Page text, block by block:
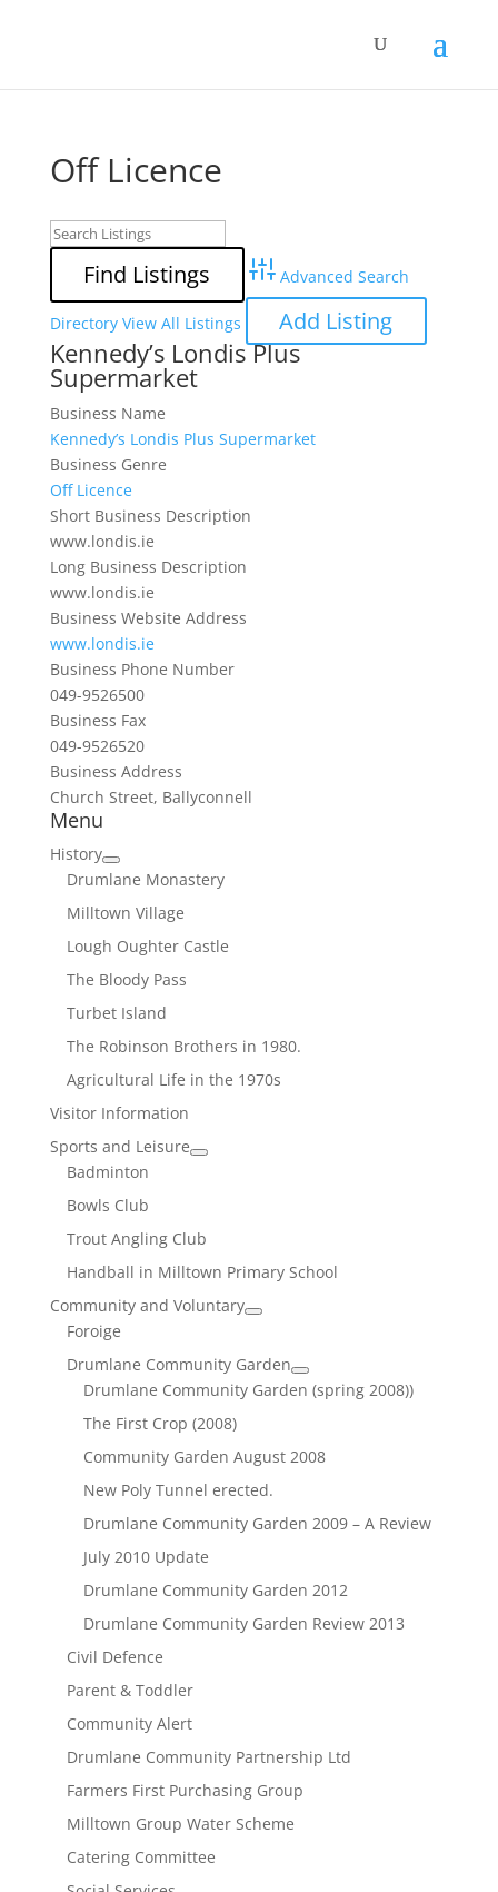
Off Licence
Advanced Search
Directory View All Listings Add Listing
Kennedy’s Londis Plus
Supermarket
Business Name
Kennedy’s Londis Plus Supermarket
Business Genre
Off Licence
Short Business Description
www.londis.ie
Long Business Description
www.londis.ie
Business Website Address
www.londis.ie
Business Phone Number
049-9526500
Business Fax
049-9526520
Business Address
Church Street, Ballyconnell
Menu
History
Drumlane Monastery
Milltown Village
Lough Oughter Castle
The Bloody Pass
Turbet Island
The Robinson Brothers in 1980.
Agricultural Life in the 1970s
Visitor Information
Sports and Leisure
Badminton
Bowls Club
Trout Angling Club
Handball in Milltown Primary School
Community and Voluntary
Foroige
Drumlane Community Garden
Drumlane Community Garden (spring 2008))
The First Crop (2008)
Community Garden August 2008
New Poly Tunnel erected.
Drumlane Community Garden 2009 – A Review
July 2010 Update
Drumlane Community Garden 2012
Drumlane Community Garden Review 2013
Civil Defence
Parent & Toddler
Community Alert
Drumlane Community Partnership Ltd
Farmers First Purchasing Group
Milltown Group Water Scheme
Catering Committee